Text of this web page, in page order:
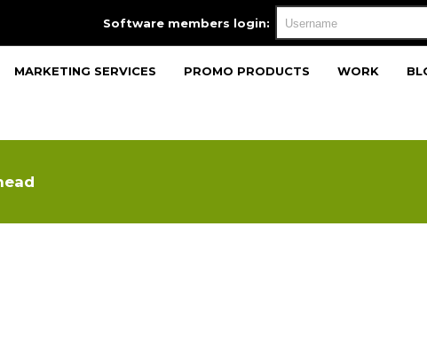
Software members login:
MARKETING SERVICES PROMO PRODUCTS WORK